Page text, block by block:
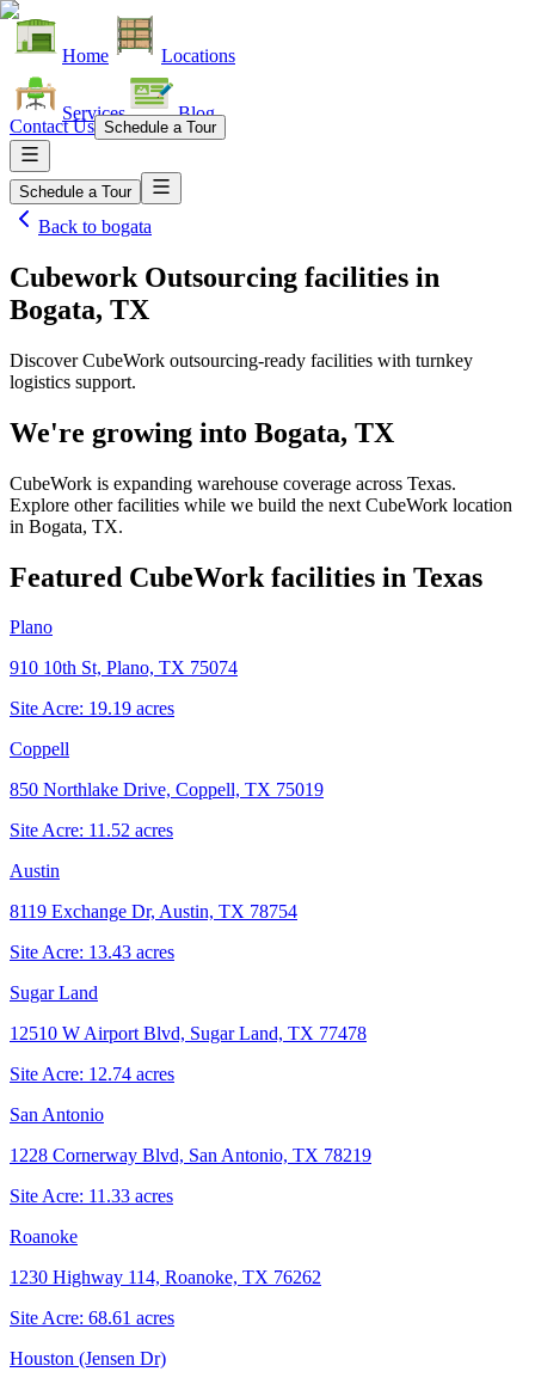
Home Locations
Services Blog
Contact Us Schedule a Tour
Schedule a Tour
Back to bogata
Cubework Outsourcing facilities in
Bogata, TX
Discover CubeWork outsourcing-ready facilities with turnkey
logistics support.
We're growing into Bogata, TX
CubeWork is expanding warehouse coverage across Texas.
Explore other facilities while we build the next CubeWork location
in Bogata, TX.
Featured CubeWork facilities in Texas
Plano
910 10th St, Plano, TX 75074
Site Acre: 19.19 acres
Coppell
850 Northlake Drive, Coppell, TX 75019
Site Acre: 11.52 acres
Austin
8119 Exchange Dr, Austin, TX 78754
Site Acre: 13.43 acres
Sugar Land
12510 W Airport Blvd, Sugar Land, TX 77478
Site Acre: 12.74 acres
San Antonio
1228 Cornerway Blvd, San Antonio, TX 78219
Site Acre: 11.33 acres
Roanoke
1230 Highway 114, Roanoke, TX 76262
Site Acre: 68.61 acres
Houston (Jensen Dr)